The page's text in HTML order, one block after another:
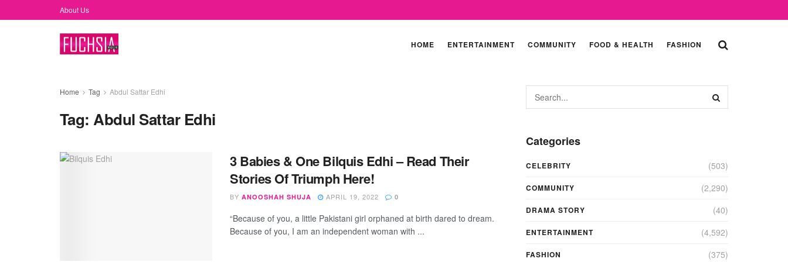
About Us
HOME ENTERTAINMENT COMMUNITY FOOD & HEALTH FASHION
Home Tag Abdul Sattar Edhi
Tag:Abdul Sattar Edhi
3 Babies & One Bilquis Edhi – Read Their
Stories Of Triumph Here!
BY ANOOSHAH SHUJA APRIL 19, 2022 0
“Because of you, a little Pakistani girl orphaned at birth dared to dream.
Because of you, I am an independent woman with ...
Categories
CELEBRITY (503)
COMMUNITY (2,290)
DRAMA STORY (40)
ENTERTAINMENT (4,592)
FASHION (375)